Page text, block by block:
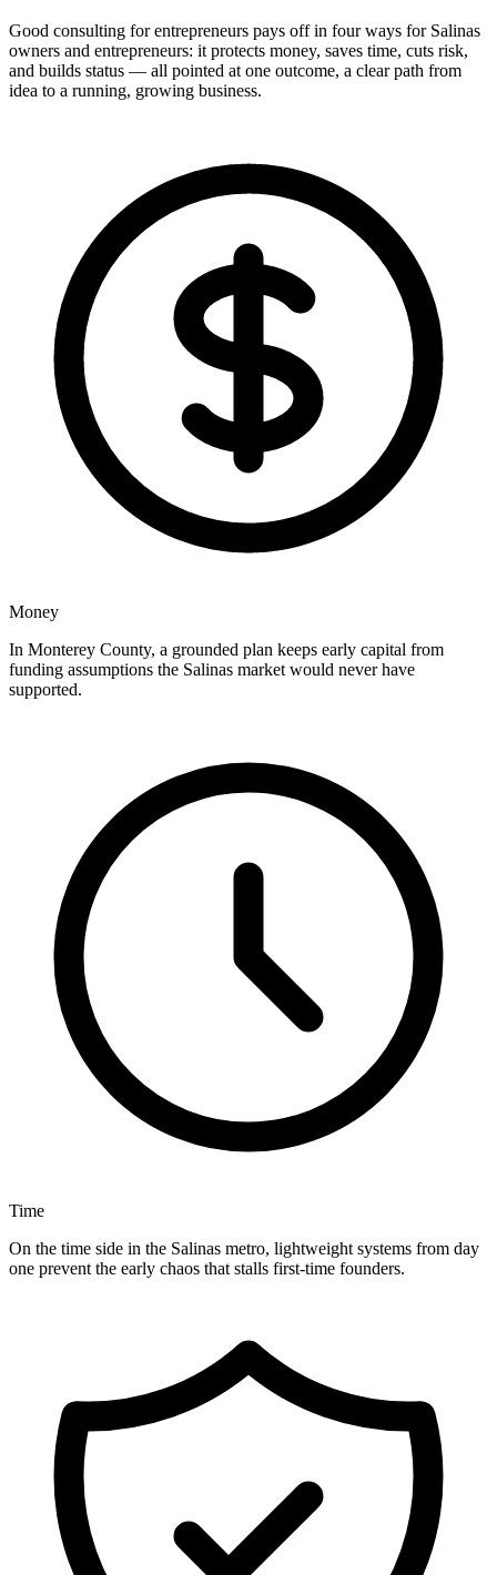
Good consulting for entrepreneurs pays off in four ways for Salinas
owners and entrepreneurs: it protects money, saves time, cuts risk,
and builds status — all pointed at one outcome, a clear path from
idea to a running, growing business.
Money
In Monterey County, a grounded plan keeps early capital from
funding assumptions the Salinas market would never have
supported.
Time
On the time side in the Salinas metro, lightweight systems from day
one prevent the early chaos that stalls first-time founders.